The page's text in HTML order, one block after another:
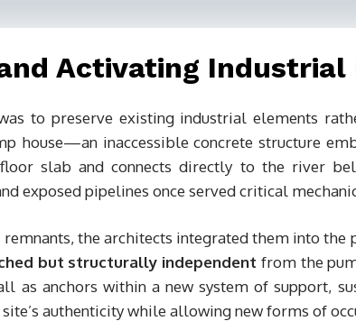
Activating Industrial
to preserve existing industrial elements
house—an inaccessible concrete structure
floor slab and connects directly to the river
exposed pipelines once served critical
remnants, the architects integrated them into the
but structurally independent from the
as anchors within a new system of support,
authenticity while allowing new forms of